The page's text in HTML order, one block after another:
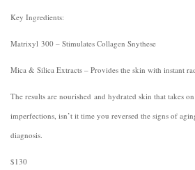
Key Ingredients:
Matrixyl 300 – Stimulates Collagen Snythese
Mica & Silica Extracts – Provides the skin with instant
The results are nourished and hydrated skin that takes
imperfections, isn’t it time you reversed the signs of
diagnosis.
$130